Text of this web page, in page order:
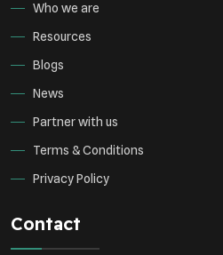
Who we are
Resources
Blogs
News
Partner with us
Terms & Conditions
Privacy Policy
Contact